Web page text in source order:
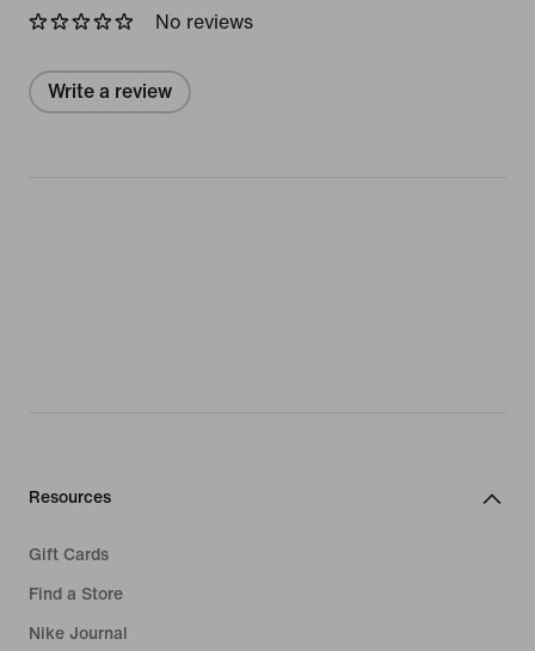
No reviews
Write a review
Resources
Gift Cards
Find a Store
Nike Journal